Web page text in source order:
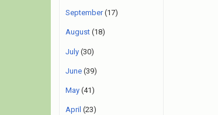
September(17)
August (18)
July (30)
June (39)
May (41)
April (23)